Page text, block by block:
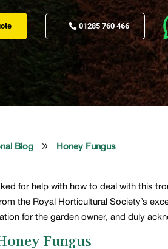
01285 760 466
Blog 9 Honey Fungus
for help with how to deal with this
the Royal Horticultural Society’s
for the garden owner, and duly
Fungus